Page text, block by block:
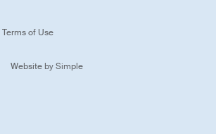
Terms of Use
Website bySimple